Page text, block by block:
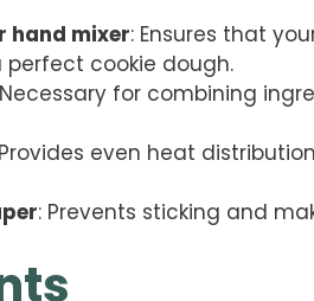
hand mixer: Ensures that
cookie dough.
for combining
even heat
: Prevents sticking and